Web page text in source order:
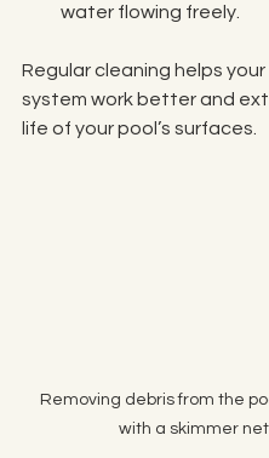
water flowing freely.
Regular cleaning helps
system work better and
life of your pool’s surfaces.
Removing debris from the
with a skimmer net